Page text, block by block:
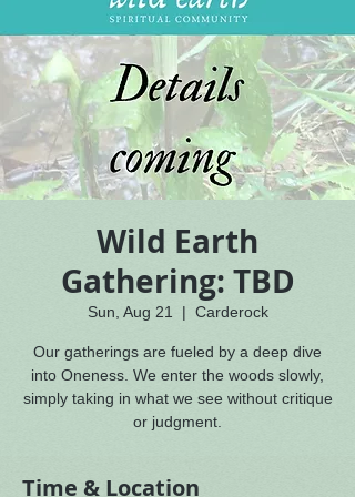
Wild Earth
Gathering: TBD
Sun, Aug 21
  |
Carderock
Our gatherings are fueled by a deep dive
into Oneness. We enter the woods slowly,
simply taking in what we see without critique
or judgment.
Time & Location